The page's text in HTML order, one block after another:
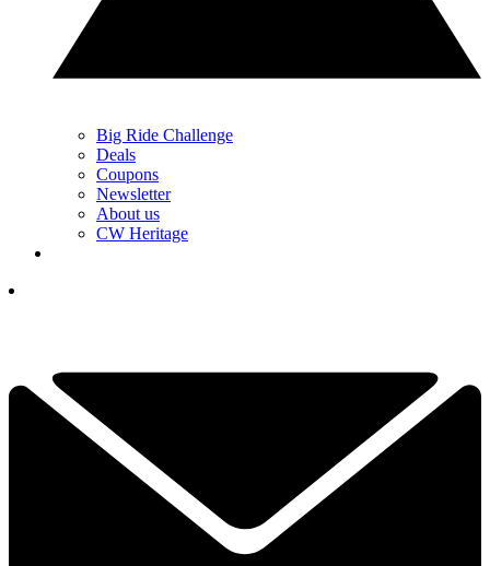
Big Ride Challenge
Deals
Coupons
Newsletter
About us
CW Heritage